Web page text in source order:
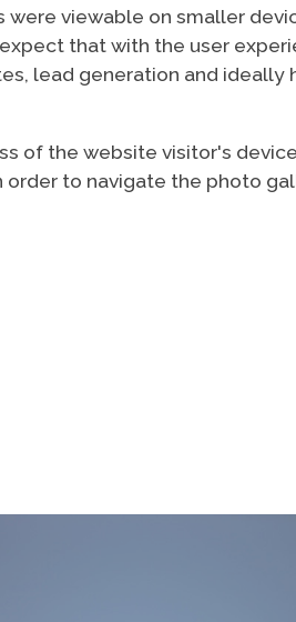
viewable on smaller
that with the user
lead generation and ideally
of the website visitor's
to navigate the photo